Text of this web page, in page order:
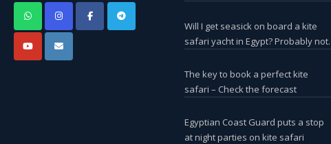
Will I get seasick on board a kite
safari yacht in Egypt? Probably not.
The key to book a perfect kite
safari – Check the forecast
Egyptian Coast Guard puts a stop
at night parties on kite safari